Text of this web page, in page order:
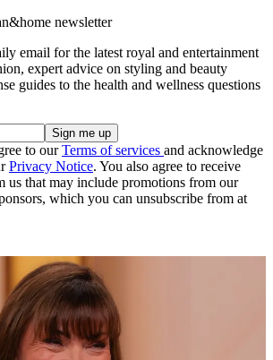
newsletter
email for the latest royal and entertainment
expert advice on styling and beauty
guides to the health and wellness questions
to ourTerms of services and acknowledge
Privacy Notice. You also agree to receive
us that may include promotions from our
which you can unsubscribe from at